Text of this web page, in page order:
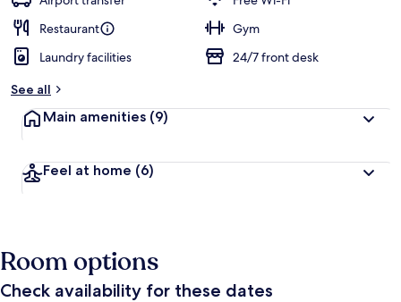
t
r
Restaurant
Gym
Laundry facilities
24/7 front desk
See all
Main amenities (9)
Feel at home (6)
Room options
Check availability for these dates